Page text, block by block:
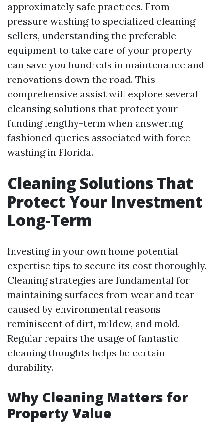
approximately safe practices. From
pressure washing to specialized cleaning
sellers, understanding the preferable
equipment to take care of your property
can save you hundreds in maintenance and
renovations down the road. This
comprehensive assist will explore several
cleansing solutions that protect your
funding lengthy-term when answering
fashioned queries associated with force
washing in Florida.
Cleaning Solutions That
Protect Your Investment
Long-Term
Investing in your own home potential
expertise tips to secure its cost thoroughly.
Cleaning strategies are fundamental for
maintaining surfaces from wear and tear
caused by environmental reasons
reminiscent of dirt, mildew, and mold.
Regular repairs the usage of fantastic
cleaning thoughts helps be certain
durability.
Why Cleaning Matters for
Property Value